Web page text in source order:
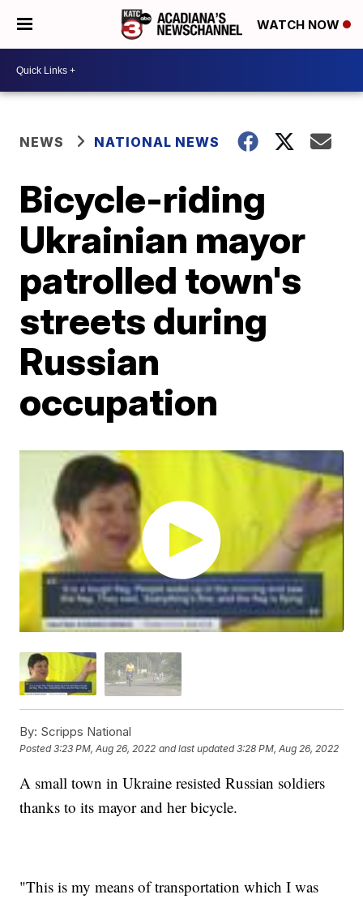
WATCH NOW
NEWS NATIONAL NEWS
Bicycle-riding
Ukrainian mayor
patrolled town's
streets during
Russian
occupation
By: Scripps National
Posted3:23 PM, Aug 26, 2022 and last updated 3:28 PM, Aug 26, 2022
A small town in Ukraine resisted Russian soldiers
thanks to its mayor and her bicycle.
"This is my means of transportation which I was